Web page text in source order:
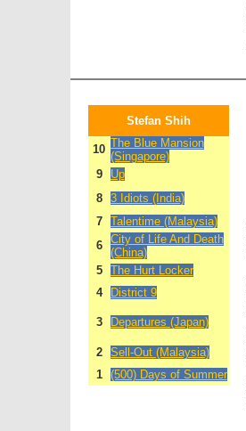
Stefan Shih
10 The Blue Mansion
(Singapore)
9
Up
8
3 Idiots (India)
7
Talentime (Malaysia)
6
City of Life And Death
(China)
5
The Hurt Locker
4
District 9
3 Departures (Japan)
2
Sell-Out (Malaysia)
1
(500) Days of Summer